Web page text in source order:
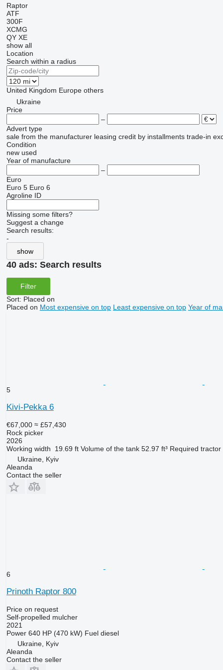
Raptor
ATF
300F
XCMG
QY XE
show all
Location
Search within a radius
United Kingdom Europe others
Ukraine
Price
–
Advert type
sale from the manufacturer leasing credit by installments trade-in
Condition
new used
Year of manufacture
–
Euro
Euro 5 Euro 6
Agroline ID
Missing some filters?
Suggest a change
Search results:
-
show
40 ads: Search results
Filter
Sort: Placed on
Placed on Most expensive on top Least expensive on top Year of
5
Kivi-Pekka 6
€67,000 ≈ £57,430
Rock picker
2026
Working width
19.69 ft Volume of the tank 52.97 ft³ Required tractor
Ukraine, Kyiv
Aleanda
Contact the seller
6
Prinoth Raptor 800
Price on request
Self-propelled mulcher
2021
Power 640 HP (470 kW) Fuel diesel
Ukraine, Kyiv
Aleanda
Contact the seller